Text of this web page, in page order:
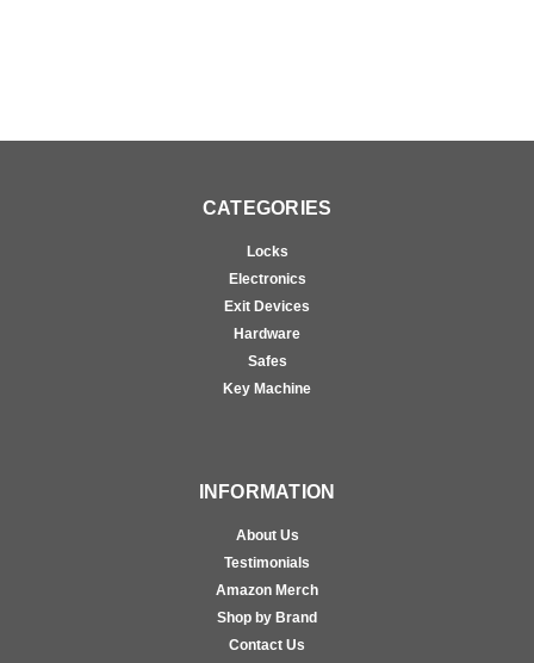
CATEGORIES
Locks
Electronics
Exit Devices
Hardware
Safes
Key Machine
INFORMATION
About Us
Testimonials
Amazon Merch
Shop by Brand
Contact Us